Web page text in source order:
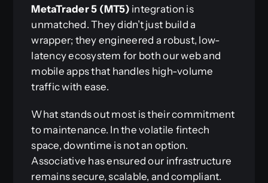
MetaTrader 5 (MT5) integration is
unmatched. They didn’t just build a
wrapper; they engineered a robust, low-
latency ecosystem for both our web and
mobile apps that handles high-volume
traffic with ease.
What stands out most is their commitment
to maintenance. In the volatile fintech
space, downtime is not an option.
Associative has ensured our infrastructure
remains secure, scalable, and compliant.